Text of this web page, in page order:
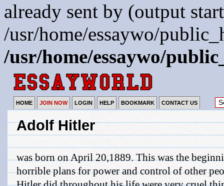
already sent by (output
/usr/home/essaywo/
/usr/home/essaywo/
HOME JOIN NOW LOGIN HELP BOOKMARK CONTACT US
Adolf Hitler
was born on April 20,1889. This was the
horrible plans for power and control of other